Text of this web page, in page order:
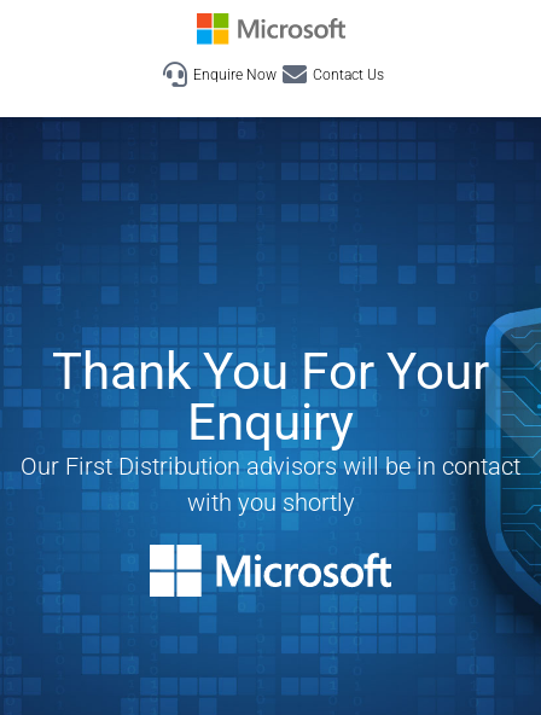
Enquire Now Contact Us
Thank You For Your
Enquiry
Our First Distribution advisors will be in contact
with you shortly